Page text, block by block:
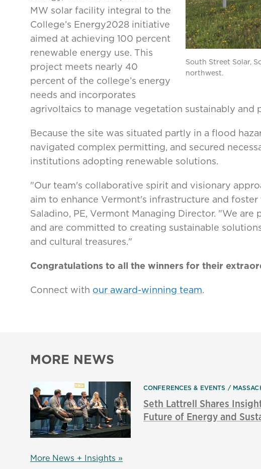
South Street Solar,
northwest.
MW solar facility integral to the
College’s Energy2028 initiative
aimed at achieving 100 percent
renewable energy use. This
project meets nearly 40
percent of the college’s energy
needs and incorporates
agrivoltaics to manage vegetation sustainably and
Because the site was situated partly in a flood
navigated complex permitting, and secured
institutions adopting renewable solutions.
"Our team's collaborative spirit and visionary
aim to enhance Vermont's infrastructure and
Saladino, PE, Vermont Managing Director. "We
and are committed to creating sustainable
and cultural treasures."
Congratulations to all the winners for their
Connect with our award-winning team.
MORE NEWS
CONFERENCES & EVENTS
Seth Lattrell Shares
Future of Energy and
More News + Insights »